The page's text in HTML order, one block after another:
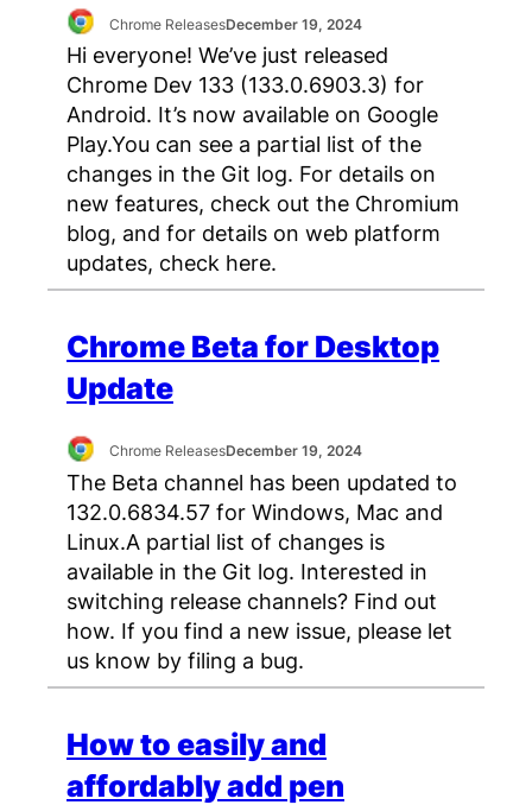
Chrome ReleasesDecember 19, 2024
Hi everyone! We’ve just released
Chrome Dev 133 (133.0.6903.3) for
Android. It’s now available on Google
Play.You can see a partial list of the
changes in the Git log. For details on
new features, check out the Chromium
blog, and for details on web platform
updates, check here.
Chrome Beta for Desktop
Update
Chrome ReleasesDecember 19, 2024
The Beta channel has been updated to
132.0.6834.57 for Windows, Mac and
Linux.A partial list of changes is
available in the Git log. Interested in
switching release channels? Find out
how. If you find a new issue, please let
us know by filing a bug.
How to easily and
affordably add pen